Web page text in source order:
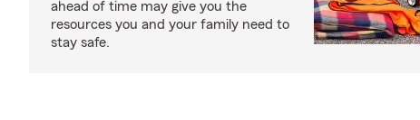
ahead of time may give you the
resources you and your family need to
stay safe.